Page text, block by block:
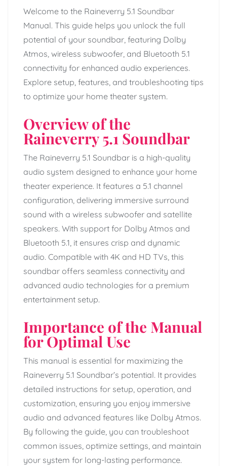
Welcome to the Raineverry 5.1 Soundbar
Manual. This guide helps you unlock the full
potential of your soundbar, featuring Dolby
Atmos, wireless subwoofer, and Bluetooth 5.1
connectivity for enhanced audio experiences.
Explore setup, features, and troubleshooting tips
to optimize your home theater system.
Overview of the
Raineverry 5.1 Soundbar
The Raineverry 5.1 Soundbar is a high-quality
audio system designed to enhance your home
theater experience. It features a 5.1 channel
configuration, delivering immersive surround
sound with a wireless subwoofer and satellite
speakers. With support for Dolby Atmos and
Bluetooth 5.1, it ensures crisp and dynamic
audio. Compatible with 4K and HD TVs, this
soundbar offers seamless connectivity and
advanced audio technologies for a premium
entertainment setup.
Importance of the Manual
for Optimal Use
This manual is essential for maximizing the
Raineverry 5.1 Soundbar’s potential. It provides
detailed instructions for setup, operation, and
customization, ensuring you enjoy immersive
audio and advanced features like Dolby Atmos.
By following the guide, you can troubleshoot
common issues, optimize settings, and maintain
your system for long-lasting performance.